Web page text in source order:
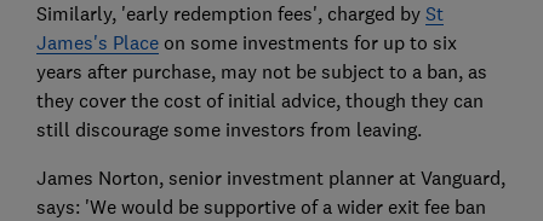
Similarly, 'early redemption fees', charged by St
James's Placeon some investments for up to six
years after purchase, may not be subject to a ban, as
they cover the cost of initial advice, though they can
still discourage some investors from leaving.
James Norton, senior investment planner at Vanguard,
says: 'We would be supportive of a wider exit fee ban